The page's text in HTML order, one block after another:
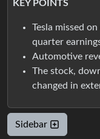
KEY POINTS
Tesla missed
quarter
Automotive
The stock,
changed in
Sidebar